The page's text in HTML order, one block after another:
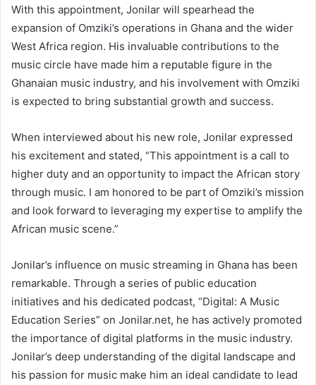
With this appointment, Jonilar will spearhead the
expansion of Omziki’s operations in Ghana and the wider
West Africa region. His invaluable contributions to the
music circle have made him a reputable figure in the
Ghanaian music industry, and his involvement with Omziki
is expected to bring substantial growth and success.
When interviewed about his new role, Jonilar expressed
his excitement and stated, “This appointment is a call to
higher duty and an opportunity to impact the African story
through music. I am honored to be part of Omziki’s mission
and look forward to leveraging my expertise to amplify the
African music scene.”
Jonilar’s influence on music streaming in Ghana has been
remarkable. Through a series of public education
initiatives and his dedicated podcast, “Digital: A Music
Education Series” on Jonilar.net, he has actively promoted
the importance of digital platforms in the music industry.
Jonilar’s deep understanding of the digital landscape and
his passion for music make him an ideal candidate to lead